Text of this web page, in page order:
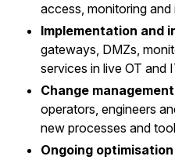
access, monitoring
Implementation and
gateways, DMZs,
services in live OT and
Change
operators, engineers
new processes and
Ongoing